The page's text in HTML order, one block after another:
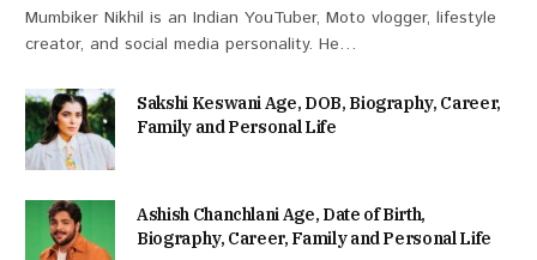
Mumbiker Nikhil is an Indian YouTuber, Moto vlogger, lifestyle
creator, and social media personality. He…
Sakshi Keswani Age, DOB, Biography, Career,
Family and Personal Life
Ashish Chanchlani Age, Date of Birth,
Biography, Career, Family and Personal Life